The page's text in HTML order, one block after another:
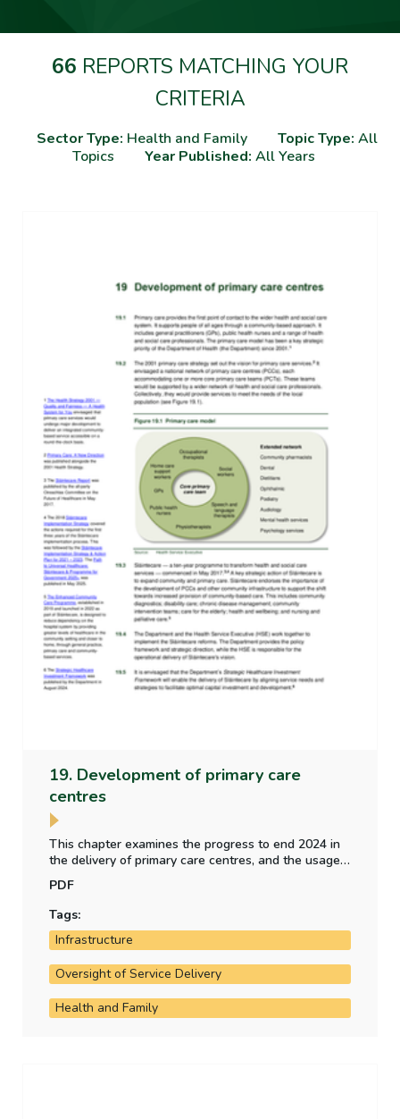
66 REPORTS MATCHING YOUR
CRITERIA
Sector Type: Health and Family Topic Type: All
Topics
Year Published: All Years
19. Development of primary care
centres
This chapter examines the progress to end 2024 in
the delivery of primary care centres, and the usage
of a sample of operational primary care centres. It
also examines the implementation of
recommendations included the 2018 report of the
Comptroller and Auditor General.
PDF
Tags:
Infrastructure
Oversight of Service Delivery
Health and Family